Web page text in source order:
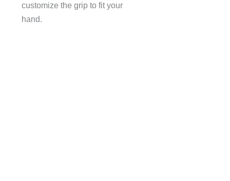
customize the grip to fit your
hand.